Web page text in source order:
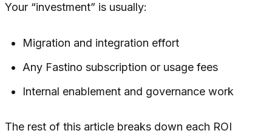
Your “investment” is usually:
Migration and integration effort
Any Fastino subscription or usage fees
Internal enablement and governance work
The rest of this article breaks down each ROI